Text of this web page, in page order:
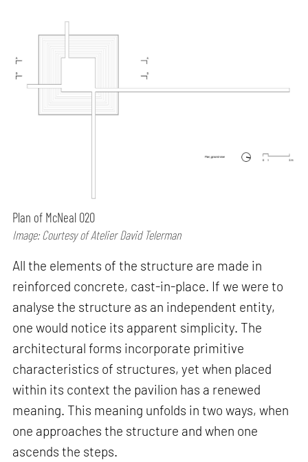
Plan of McNeal 020
Image: Courtesy of Atelier David Telerman
All the elements of the structure are made in
reinforced concrete, cast-in-place. If we were to
analyse the structure as an independent entity,
one would notice its apparent simplicity. The
architectural forms incorporate primitive
characteristics of structures, yet when placed
within its context the pavilion has a renewed
meaning. This meaning unfolds in two ways, when
one approaches the structure and when one
ascends the steps.